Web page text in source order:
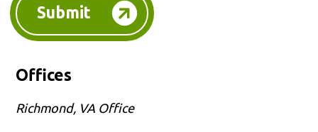
Submit
Offices
Richmond, VA Office